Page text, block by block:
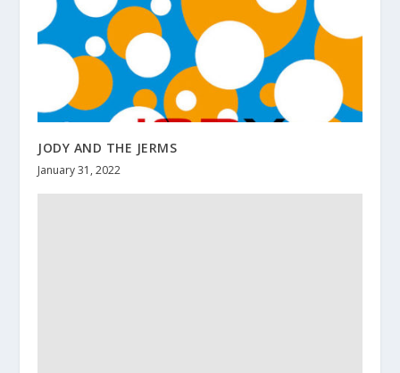
JODY AND THE JERMS
January 31, 2022